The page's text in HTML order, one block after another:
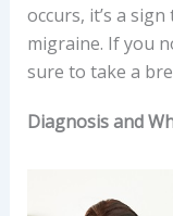
occurs, it’s a
migraine. If you
sure to take a
Diagnosis and